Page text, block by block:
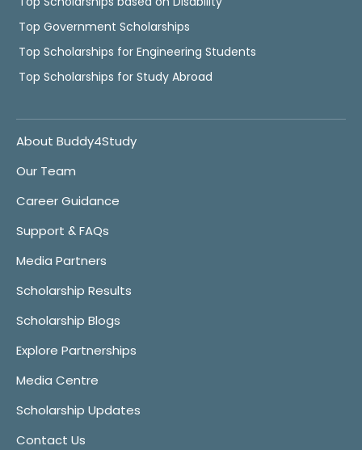
Top Government Scholarships
Top Scholarships for Engineering Students
Top Scholarships for Study Abroad
About Buddy4Study
Our Team
Career Guidance
Support & FAQs
Media Partners
Scholarship Results
Scholarship Blogs
Explore Partnerships
Media Centre
Scholarship Updates
Contact Us